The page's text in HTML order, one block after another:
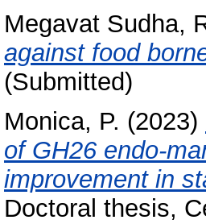
Megavat Sudha,
against food
(Submitted)
Monica, P. (2023)
of GH26 endo-
improvement in
Doctoral thesis,